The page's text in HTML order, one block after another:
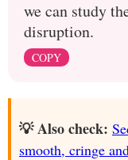
we can study
disruption.
COPY
💡 Also check:
smooth, cringe